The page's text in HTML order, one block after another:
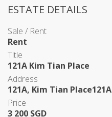
ESTATE DETAILS
Sale / Rent
Rent
Title
121A Kim Tian Place
Address
121A, Kim Tian Place121A
Price
3 200 SGD